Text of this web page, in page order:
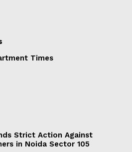
Times
Strict Action Against
in Noida Sector 105